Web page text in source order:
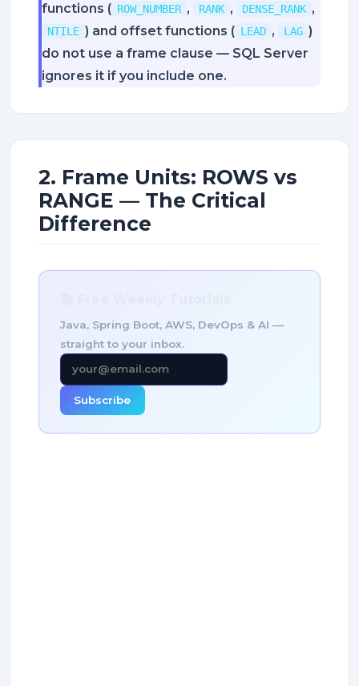
functions ( ROW_NUMBER , RANK , DENSE_RANK ,
NTILE ) and offset functions ( LEAD , LAG )
do not use a frame clause — SQL Server
ignores it if you include one.
2. Frame Units: ROWS vs
RANGE — The Critical
Difference
Java, Spring Boot, AWS, DevOps & AI —
straight to your inbox.
Subscribe